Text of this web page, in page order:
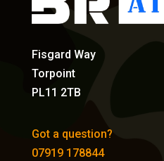
Fisgard Way
Torpoint
PL11 2TB
Got a question?
07919 178844